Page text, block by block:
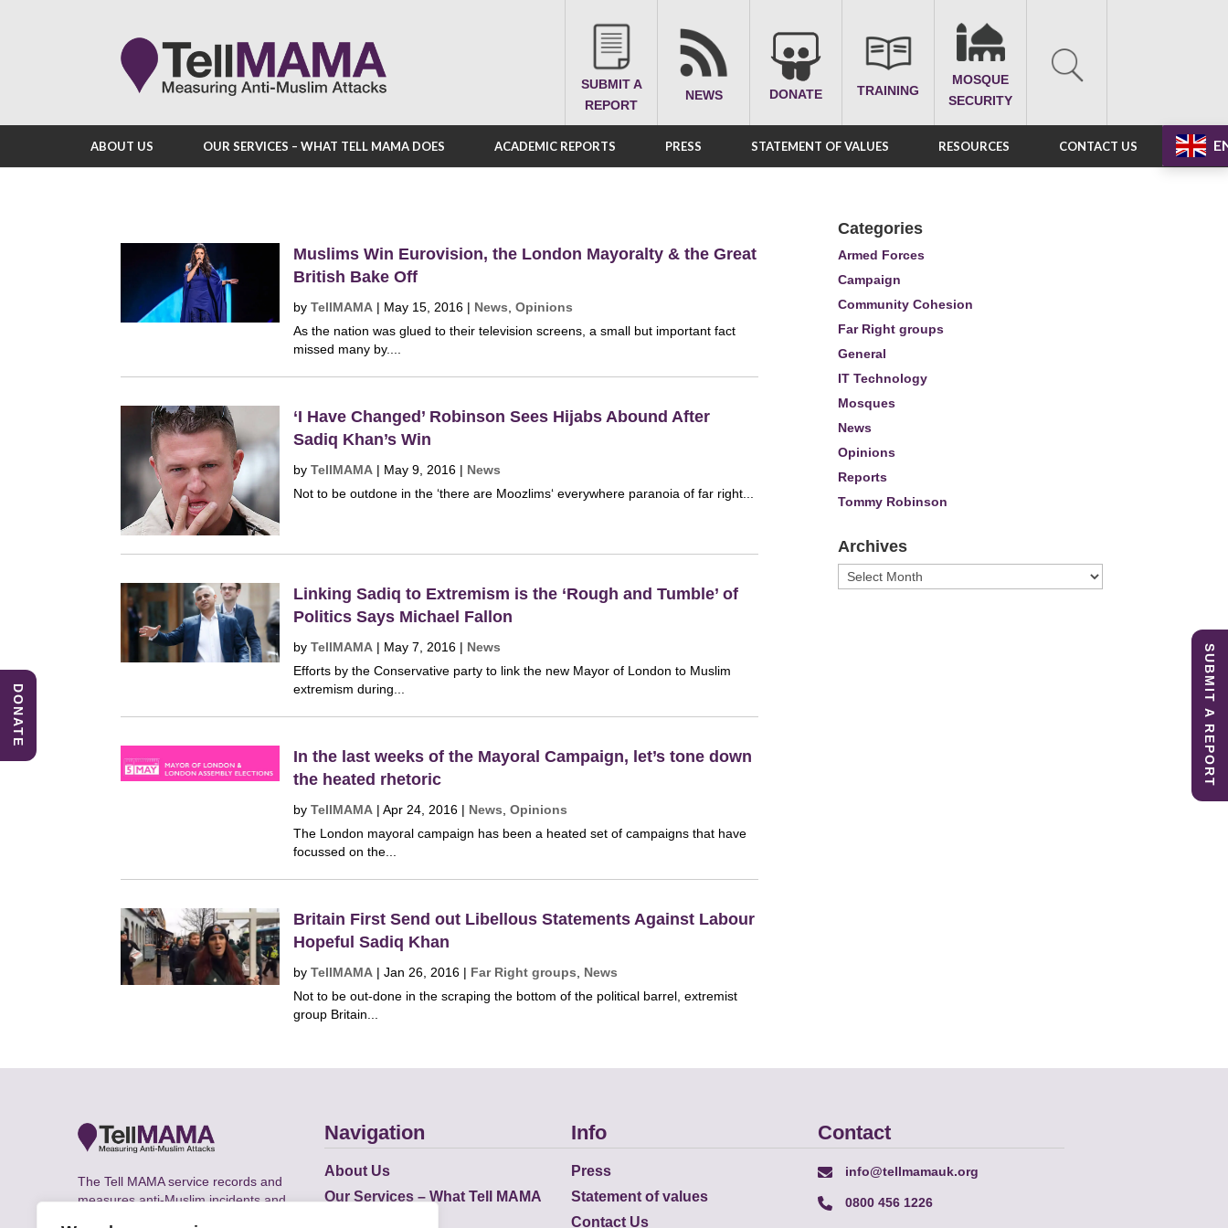
SUBMIT A
REPORT
NEWS DONATE TRAINING
MOSQUE
SECURITY
ABOUT US OUR SERVICES – WHAT TELL MAMA DOES ACADEMIC REPORTS PRESS STATEMENT OF VALUES RESOURCES CONTACT US
Muslims Win Eurovision, the London Mayoralty & the Great
British Bake Off
byTellMAMA | May 15, 2016 | News ,Opinions
As the nation was glued to their television screens, a small but important fact
missed many by....
‘I Have Changed’ Robinson Sees Hijabs Abound After
Sadiq Khan’s Win
byTellMAMA | May 9, 2016 | News
Not to be outdone in the ‘there are Moozlims‘ everywhere paranoia of far right...
Linking Sadiq to Extremism is the ‘Rough and Tumble’ of
Politics Says Michael Fallon
byTellMAMA | May 7, 2016 | News
Efforts by the Conservative party to link the new Mayor of London to Muslim
extremism during...
In the last weeks of the Mayoral Campaign, let’s tone down
the heated rhetoric
byTellMAMA |Apr 24, 2016 | News ,Opinions
The London mayoral campaign has been a heated set of campaigns that have
focussed on the...
Britain First Send out Libellous Statements Against Labour
Hopeful Sadiq Khan
byTellMAMA |Jan 26, 2016 | Far Right groups
News
Not to be out-done in the scraping the bottom of the political barrel, extremist
group Britain...
Categories
Armed Forces
Campaign
Community Cohesion
Far Right groups
General
IT Technology
Mosques
News
Opinions
Reports
Tommy Robinson
Archives
Archives
The Tell MAMA service records and
measures anti-Muslim incidents and
Navigation
About Us
Our Services – What Tell MAMA
Info
Press
Statement of values
Contact Us
Contact
info@tellmamauk.org
0800 456 1226
SUBMIT A REPORT
DONATE